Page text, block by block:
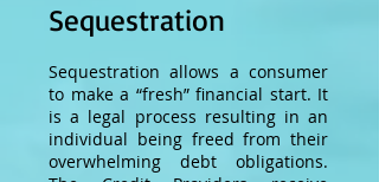
Sequestration
Sequestration allows a consumer
to make a “fresh” financial start. It
is a legal process resulting in an
individual being freed from their
overwhelming debt obligations.